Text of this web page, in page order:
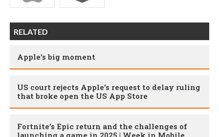
RELATED
Apple’s big moment
US court rejects Apple’s request to delay ruling
that broke open the US App Store
Fortnite’s Epic return and the challenges of